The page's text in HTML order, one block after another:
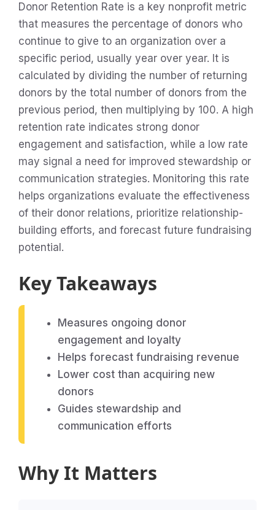
Donor Retention Rate is a key nonprofit metric
that measures the percentage of donors who
continue to give to an organization over a
specific period, usually year over year. It is
calculated by dividing the number of returning
donors by the total number of donors from the
previous period, then multiplying by 100. A high
retention rate indicates strong donor
engagement and satisfaction, while a low rate
may signal a need for improved stewardship or
communication strategies. Monitoring this rate
helps organizations evaluate the effectiveness
of their donor relations, prioritize relationship-
building efforts, and forecast future fundraising
potential.
Key Takeaways
Measures ongoing donor
engagement and loyalty
Helps forecast fundraising revenue
Lower cost than acquiring new
donors
Guides stewardship and
communication efforts
Why It Matters